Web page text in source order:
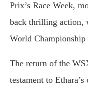
Prix’s Race Week,
back thrilling action,
World
The return of the
testament to